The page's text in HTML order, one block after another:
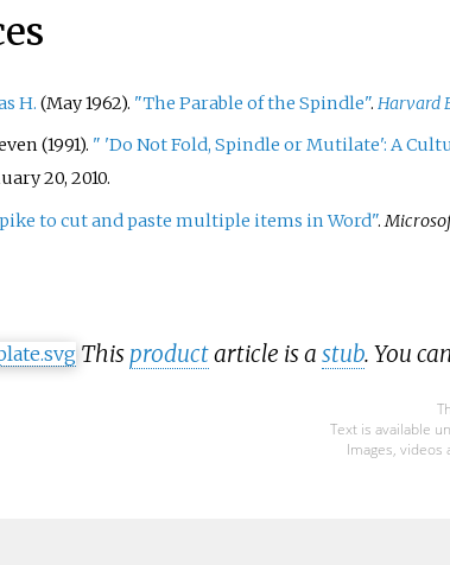
H. (May 1962). "The Parable of the Spindle". Harvard
(1991). " 'Do Not Fold, Spindle or Mutilate': A
20, 2010.
to cut and paste multiple items in Word".
This productarticle is a stub. You
Text is available
Images,